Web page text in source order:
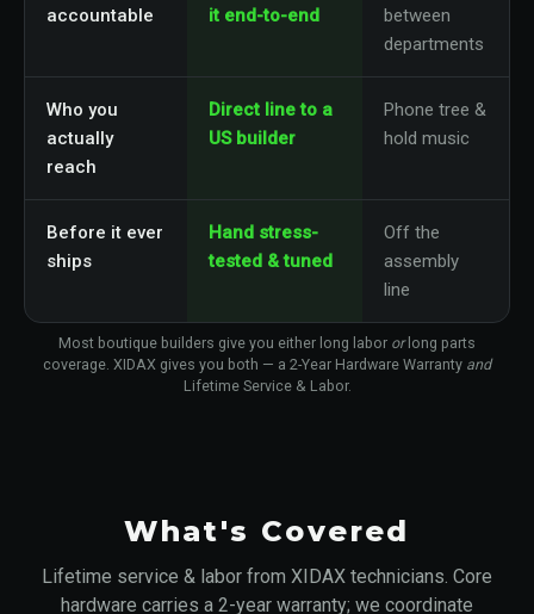
accountable
it end-to-end
between
departments
Who you
actually
reach
Direct line to a
US builder
Phone tree &
hold music
Before it ever
ships
Hand stress-
tested & tuned
Off the
assembly
line
Most boutique builders give you either long labor orlong parts
coverage. XIDAX gives you both — a 2-Year Hardware Warranty and
Lifetime Service & Labor.
What's Covered
Lifetime service & labor from XIDAX technicians. Core
hardware carries a 2-year warranty; we coordinate